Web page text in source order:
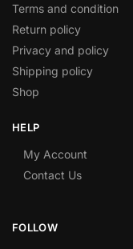
Terms and condition
Return policy
Privacy and policy
Shipping policy
Shop
HELP
My Account
Contact Us
FOLLOW